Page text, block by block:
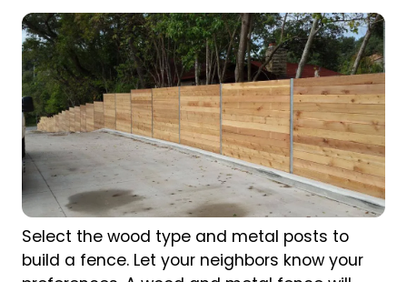
Select the wood type and metal posts to
build a fence. Let your neighbors know your